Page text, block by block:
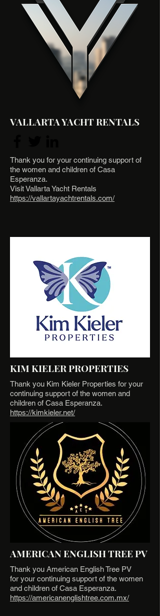
VALLARTA YACHT RENTALS
Thank you for your continuing support of
the women and children of Casa
Esperanza.
Visit Vallarta Yacht Rentals
https://vallartayachtrentals.com/
KIM KIELER PROPERTIES
Thank you Kim Kieler Properties for your
continuing support of the women and
children of Casa Esperanza.
https://kimkieler.net/
AMERICAN ENGLISH TREE PV
Thank you American English Tree PV
for your continuing support of the women
and children of Casa Esperanza.
https://americanenglishtree.com.mx/